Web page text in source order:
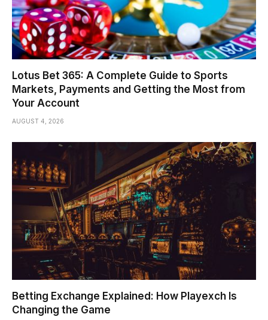
Lotus Bet 365: A Complete Guide to Sports
Markets, Payments and Getting the Most from
Your Account
AUGUST 4, 2026
Betting Exchange Explained: How Playexch Is
Changing the Game